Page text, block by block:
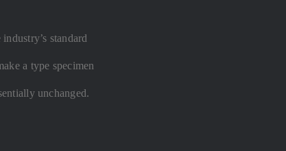
standard
a type specimen
unchanged.